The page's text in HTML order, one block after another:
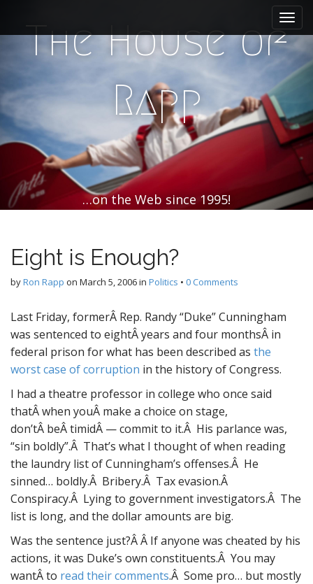
e
n
u
i
o
n
t
The House of
Rapp
…on the Web since 1995!
Eight is Enough?
byRon Rapp on March 5, 2006in Politics • 0 Comments
Last Friday, formerÂ Rep. Randy “Duke” Cunningham
was sentenced to eightÂ years and four monthsÂ in
federal prison for what has been described as the
worst case of corruption in the history of Congress.
I had a theatre professor in college who once said
thatÂ when youÂ make a choice on stage,
don’tÂ beÂ timidÂ — commit to it.Â His parlance was,
“sin boldly”.Â That’s what I thought of when reading
the laundry list of Cunningham’s offenses.Â He
sinned… boldly.Â Bribery.Â Tax evasion.Â
Conspiracy.Â Lying to government investigators.Â The
list is long, and the dollar amounts are big.
Was the sentence just?Â Â If anyone was cheated by his
actions, it was Duke’s own constituents.Â You may
wantÂ to read their comments.Â Some pro… but mostly